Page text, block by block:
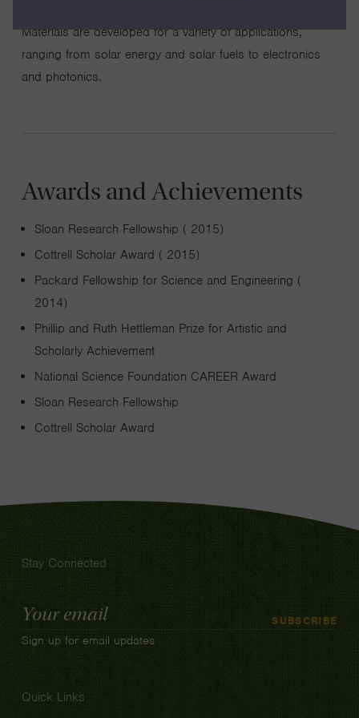
Materials are developed for a variety of applications,
ranging from solar energy and solar fuels to electronics
and photonics.
Awards and Achievements
Sloan Research Fellowship ( 2015)
Cottrell Scholar Award ( 2015)
Packard Fellowship for Science and Engineering (
2014)
Phillip and Ruth Hettleman Prize for Artistic and
Scholarly Achievement
National Science Foundation CAREER Award
Sloan Research Fellowship
Cottrell Scholar Award
Stay Connected
Email
Address
SUBSCRIBE
Sign up for email updates
Quick Links